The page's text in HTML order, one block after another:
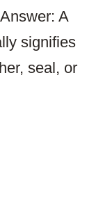
A
signifies
seal, or